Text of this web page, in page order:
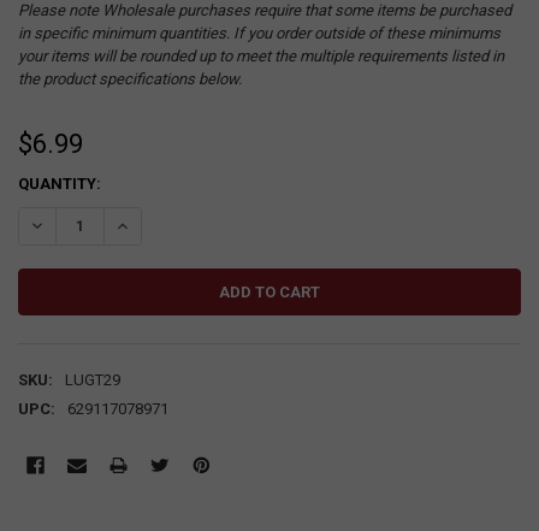
Please note Wholesale purchases require that some items be purchased
in specific minimum quantities. If you order outside of these minimums
your items will be rounded up to meet the multiple requirements listed in
the product specifications below.
$6.99
CURRENT
QUANTITY:
DECREASE QUANTITY:INCREASE QUANTITY:
SKU:
LUGT29
UPC:
629117078971